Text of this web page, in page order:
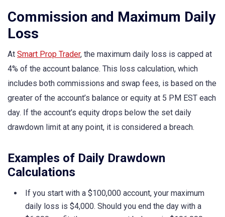
Commission and Maximum Daily
Loss
At Smart Prop Trader, the maximum daily loss is capped at
4% of the account balance. This loss calculation, which
includes both commissions and swap fees, is based on the
greater of the account’s balance or equity at 5 PM EST each
day. If the account’s equity drops below the set daily
drawdown limit at any point, it is considered a breach.
Examples of Daily Drawdown
Calculations
If you start with a $100,000 account, your maximum
daily loss is $4,000. Should you end the day with a